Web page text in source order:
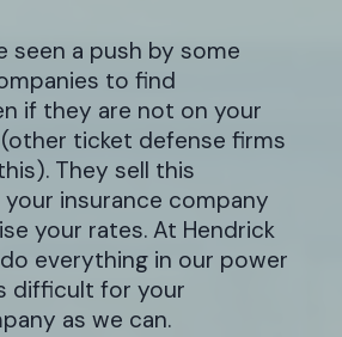
seen a push by some
to find
if they are not on your
ticket defense firms
They sell this
insurance company
your rates. At Hendrick
everything in our power
difficult for your
as we can.